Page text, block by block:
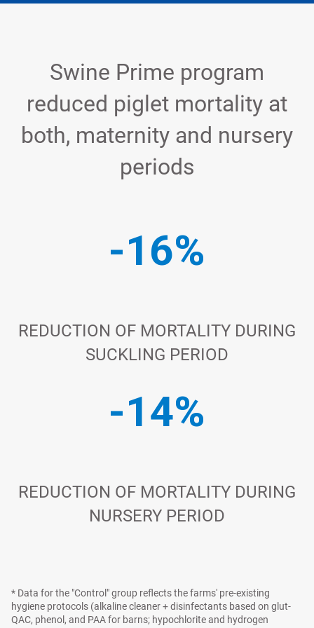
Swine Prime program
reduced piglet mortality at
both, maternity and nursery
periods
-16%
REDUCTION OF MORTALITY DURING
SUCKLING PERIOD
-14%
REDUCTION OF MORTALITY DURING
NURSERY PERIOD
* Data for the "Control" group reflects the farms' pre-existing
hygiene protocols (alkaline cleaner + disinfectants based on glut-
QAC, phenol, and PAA for barns; hypochlorite and hydrogen